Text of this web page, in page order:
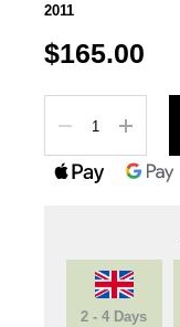
2011
$165.00
2 - 4 Days